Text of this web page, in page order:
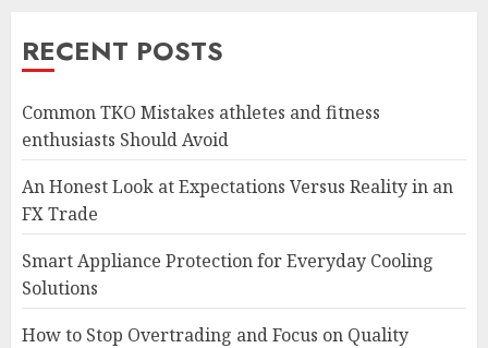
RECENT POSTS
Common TKO Mistakes athletes and fitness
enthusiasts Should Avoid
An Honest Look at Expectations Versus Reality in an
FX Trade
Smart Appliance Protection for Everyday Cooling
Solutions
How to Stop Overtrading and Focus on Quality